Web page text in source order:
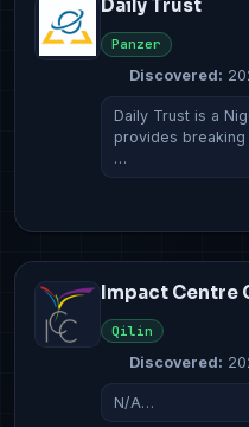
Daily Trust
Panzer
Discovered:
Daily Trust is a
provides
…
Impact Centre
Qilin
Discovered:
N/A…